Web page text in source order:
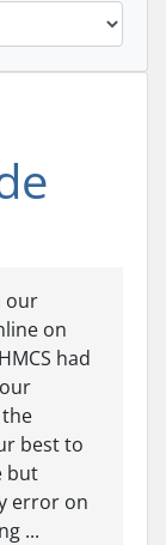
our
on
had
best to
but
error on
...